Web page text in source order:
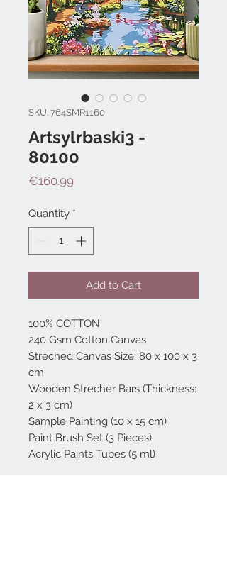
SKU: 764SMR1160
Artsylrbaski3 -
80100
€160.99Price
Quantity *
Add to Cart
100% COTTON
240 Gsm Cotton Canvas
Streched Canvas Size: 80 x 100 x 3
cm
Wooden Strecher Bars (Thickness:
2 x 3 cm)
Sample Painting (10 x 15 cm)
Paint Brush Set (3 Pieces)
Acrylic Paints Tubes (5 ml)